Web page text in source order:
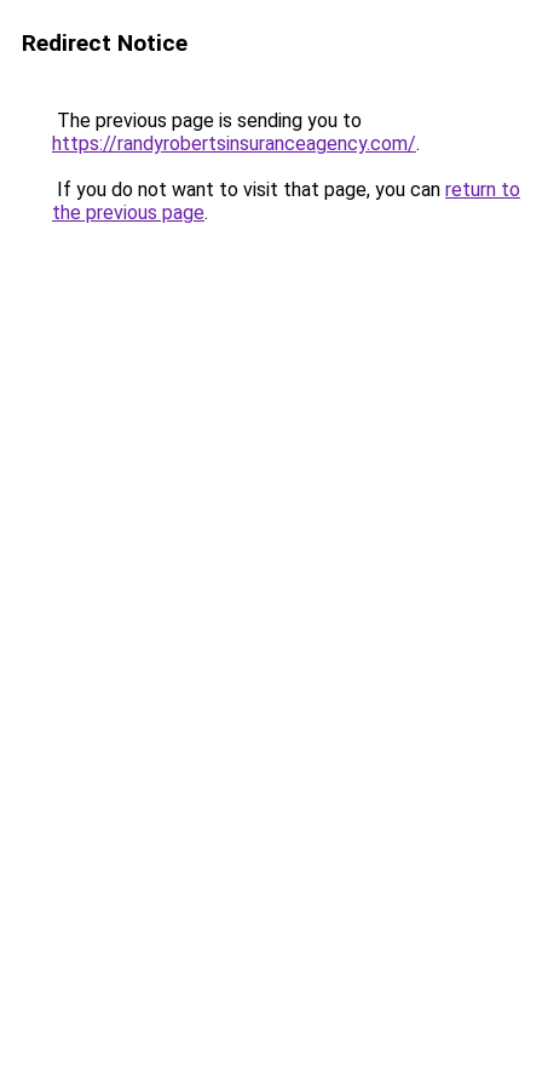
Redirect Notice
The previous page is sending you to
https://randyrobertsinsuranceagency.com/.
If you do not want to visit that page, you can return to
the previous page.